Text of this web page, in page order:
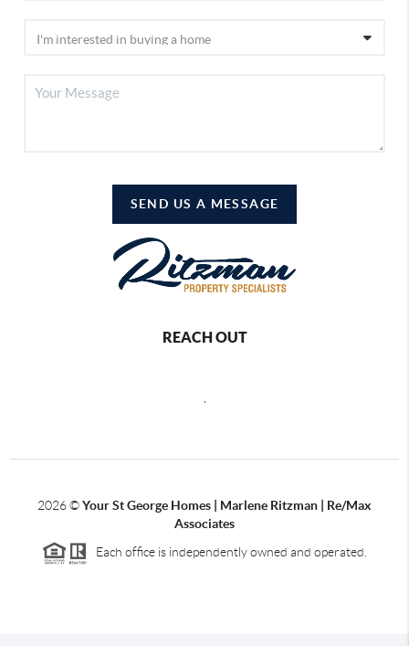
SEND US A MESSAGE
REACH OUT
2026©Your St George Homes | Marlene Ritzman | Re/Max
Associates
Each office is independently owned and operated.